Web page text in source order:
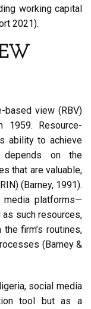
working capital
2021).
based view (RBV)
1959. Resource-
ability to achieve
depends on the
that are valuable,
(Barney, 1991).
media platforms—
such resources,
firm’s routines,
(Barney &
social media
tool but as a